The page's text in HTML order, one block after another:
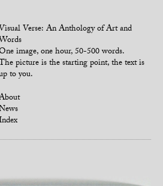
Verse: An Anthology of Art and
image, one hour, 50-500 words.
picture is the starting point, the text is
to you.